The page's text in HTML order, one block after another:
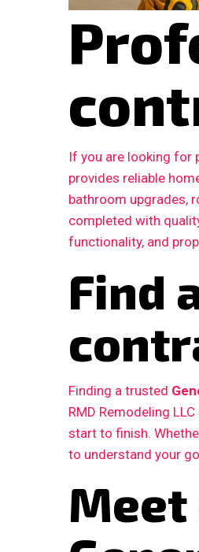
If you are looking for
provides reliable
bathroom upgrades,
completed with
functionality, and
Find
Finding a trusted
RMD Remodeling
start to finish.
to understand your
Meet